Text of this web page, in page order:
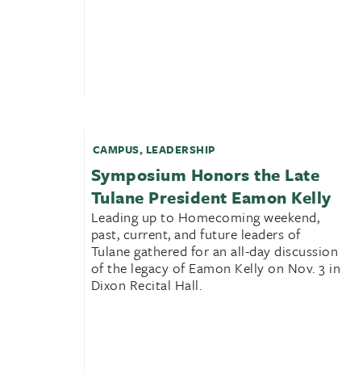
CAMPUS, LEADERSHIP
Symposium Honors the Late
Tulane President Eamon Kelly
Leading up to Homecoming weekend,
past, current, and future leaders of
Tulane gathered for an all-day discussion
of the legacy of Eamon Kelly on Nov. 3 in
Dixon Recital Hall.